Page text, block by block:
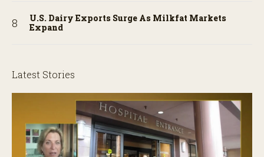
U.S. Dairy Exports Surge As Milkfat Markets
Expand
Latest Stories